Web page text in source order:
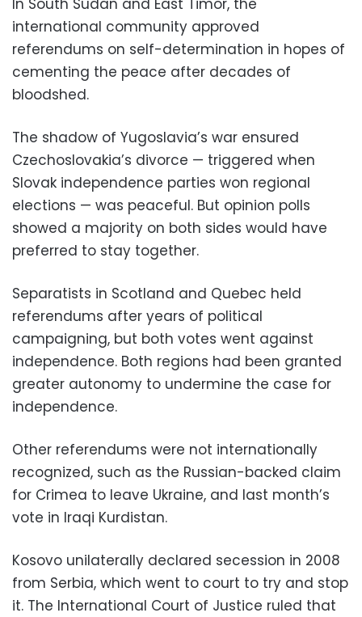
In South Sudan and East Timor, the
international community approved
referendums on self-determination in hopes of
cementing the peace after decades of
bloodshed.
The shadow of Yugoslavia’s war ensured
Czechoslovakia’s divorce — triggered when
Slovak independence parties won regional
elections — was peaceful. But opinion polls
showed a majority on both sides would have
preferred to stay together.
Separatists in Scotland and Quebec held
referendums after years of political
campaigning, but both votes went against
independence. Both regions had been granted
greater autonomy to undermine the case for
independence.
Other referendums were not internationally
recognized, such as the Russian-backed claim
for Crimea to leave Ukraine, and last month’s
vote in Iraqi Kurdistan.
Kosovo unilaterally declared secession in 2008
from Serbia, which went to court to try and stop
it. The International Court of Justice ruled that